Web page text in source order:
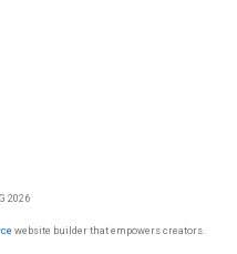
2026
website builder that empowers creators.